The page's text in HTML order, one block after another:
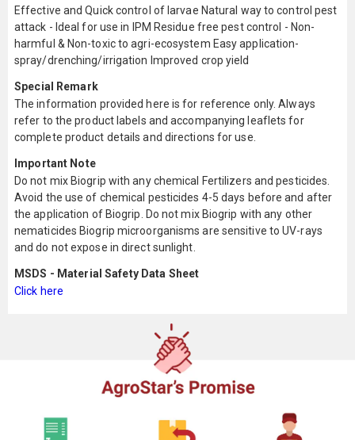
Effective and Quick control of larvae Natural way to control pest
attack - Ideal for use in IPM Residue free pest control - Non-
harmful & Non-toxic to agri-ecosystem Easy application-
spray/drenching/irrigation Improved crop yield
Special Remark
The information provided here is for reference only. Always
refer to the product labels and accompanying leaflets for
complete product details and directions for use.
Important Note
Do not mix Biogrip with any chemical Fertilizers and pesticides.
Avoid the use of chemical pesticides 4-5 days before and after
the application of Biogrip. Do not mix Biogrip with any other
nematicides Biogrip microorganisms are sensitive to UV-rays
and do not expose in direct sunlight.
MSDS - Material Safety Data Sheet
Click here